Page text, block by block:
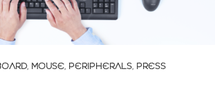
, MOUSE, PERIPHERALS, PRESS